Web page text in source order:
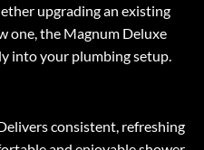
upgrading an existing
one, the Magnum Deluxe
into your plumbing setup.
consistent, refreshing